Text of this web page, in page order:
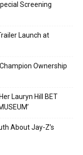
Screening
Launch at
Ownership
Lauryn Hill BET
About Jay-Z’s